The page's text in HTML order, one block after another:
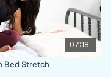
07:18
Bed Stretch